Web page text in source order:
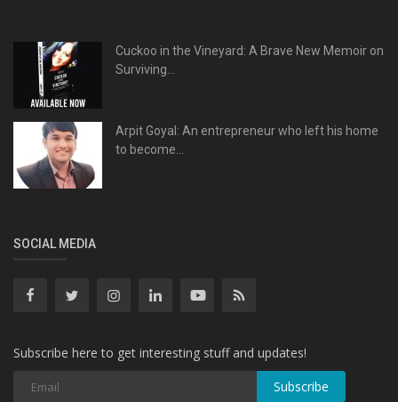
Cuckoo in the Vineyard: A Brave New Memoir on
Surviving...
Arpit Goyal: An entrepreneur who left his home
to become...
SOCIAL MEDIA
Subscribe here to get interesting stuff and updates!
Subscribe